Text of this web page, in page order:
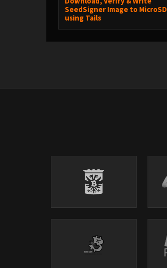
SeedSigner Image to MicroSD
using Tails